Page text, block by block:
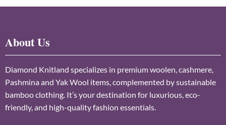
About Us
Diamond Knitland specializes in premium woolen, cashmere,
Pashmina and Yak Wool items, complemented by sustainable
bamboo clothing. It’s your destination for luxurious, eco-
friendly, and high-quality fashion essentials.